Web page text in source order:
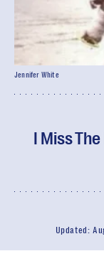
I Miss
Updated:
Jennifer White